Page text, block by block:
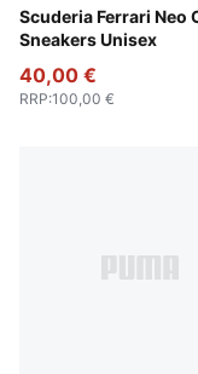
Scuderia Ferrari Neo
Sneakers Unisex
PUMA Black-Puma
40,00 €
RRP:100,00 €